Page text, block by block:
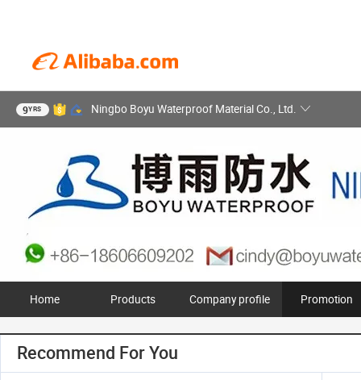
9YRS Ningbo Boyu Waterproof Material Co., Ltd.
Home Products Company profile Promotion
Recommend For You